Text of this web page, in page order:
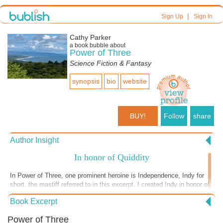
Sign Up| Sign In
Cathy Parker
a book bubble about
Power of Three
Science Fiction & Fantasy
synopsis bio website
BUY! Follow share
Author Insight
In honor of Quiddity
In Power of Three, one prominent heroine is Independence, Indy for
short, the mastiff referred to in this excerpt. I created Indy in honor of
Quiddity, my own neapolitan mastiff. Quid was rescued from a puppy
mill, a hapless mother, bred repeatedly, left to live in her own filth, skin
Due to the property laws at the time, a very real chance existed that
Book Excerpt
Power of Three